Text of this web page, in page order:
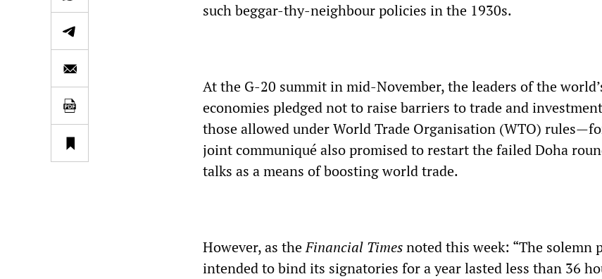
such beggar-thy-neighbour policies in the 1930s.
At the G-20 summit in mid-November, the leaders of the
economies pledged not to raise barriers to trade and
those allowed under World Trade Organisation (WTO)
joint communiqué also promised to restart the failed Doha
talks as a means of boosting world trade.
However, as theFinancial Timesnoted this week: “The solemn
intended to bind its signatories for a year lasted less than 36